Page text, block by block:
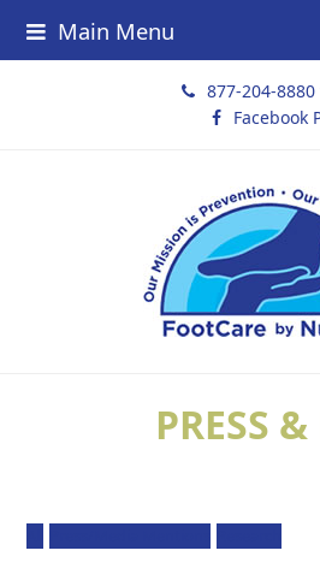
Main Menu
877-204-
Facebook
PRESS